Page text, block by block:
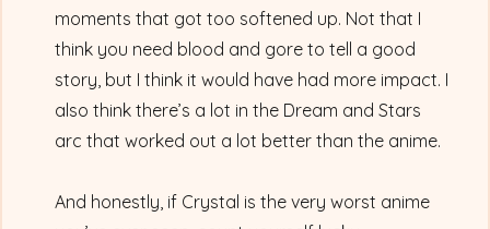
moments that got too softened up. Not that I
think you need blood and gore to tell a good
story, but I think it would have had more impact. I
also think there’s a lot in the Dream and Stars
arc that worked out a lot better than the anime.
And honestly, if Crystal is the very worst anime